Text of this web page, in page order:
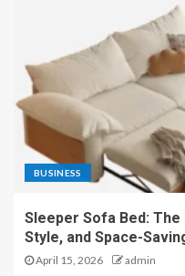
BUSINESS
Sleeper Sofa Bed:
Style, and Space-
April 15, 2026 admin